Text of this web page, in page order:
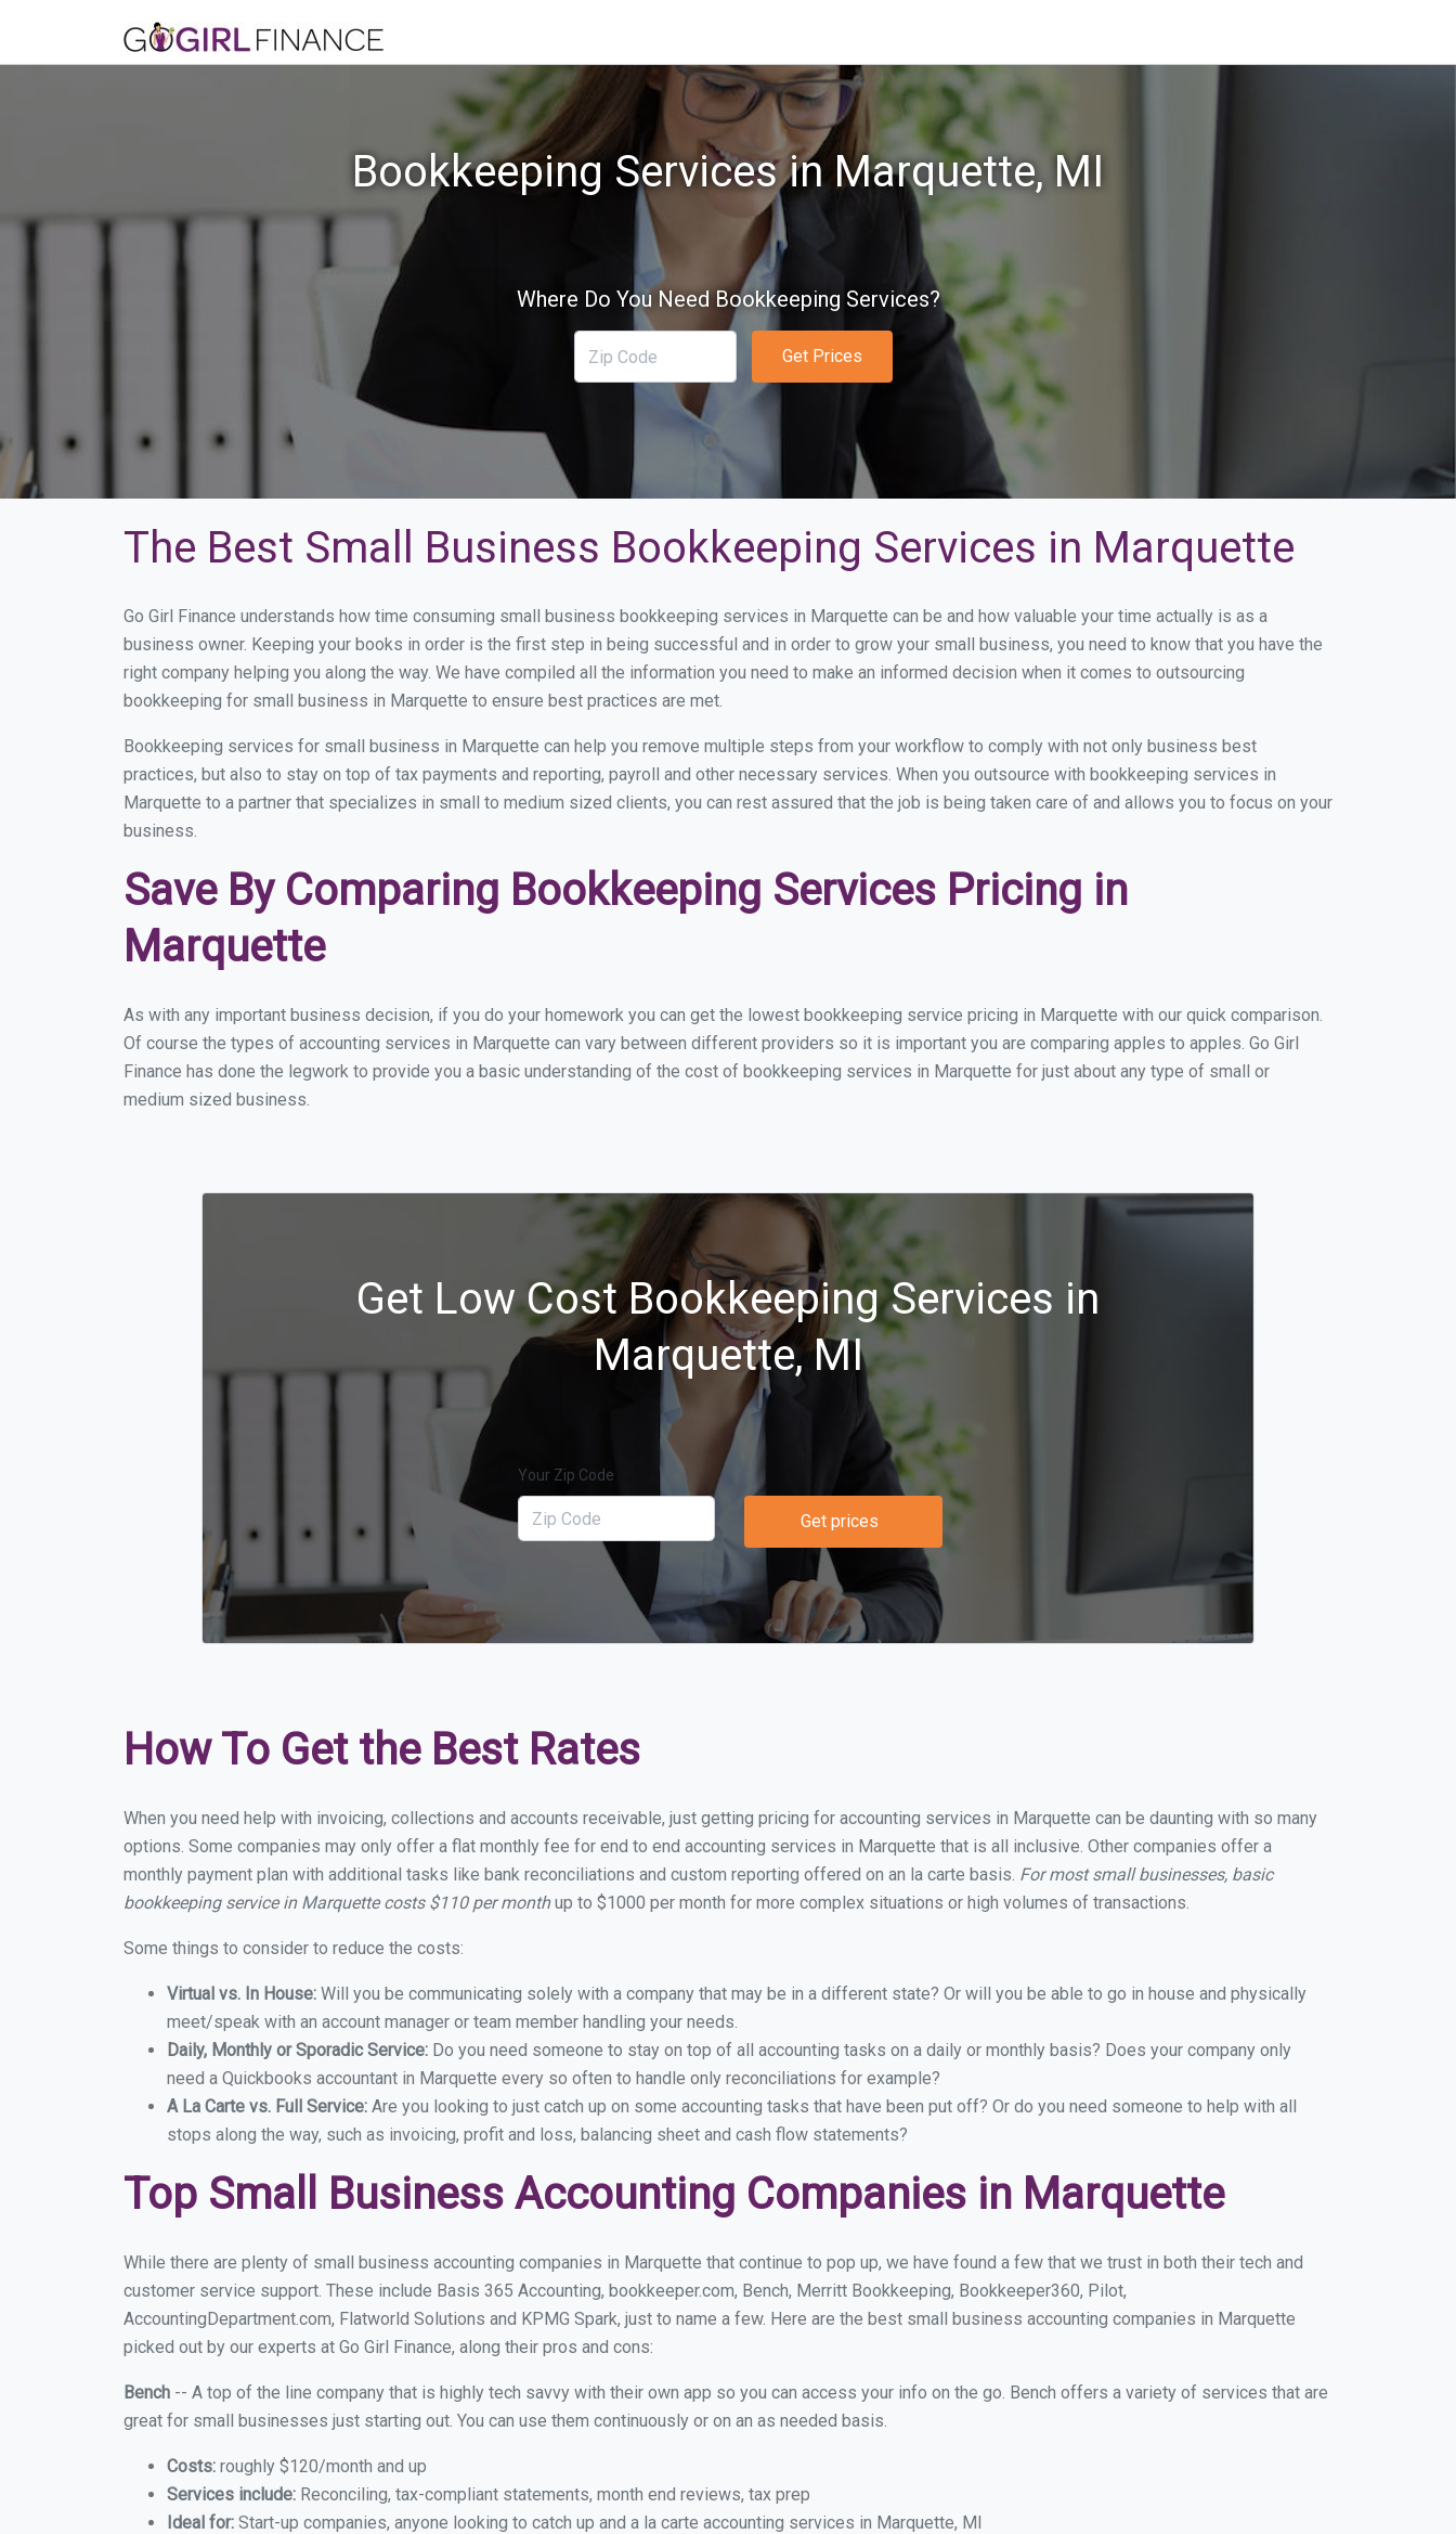
Bookkeeping Services in Marquette, MI
Where Do You Need Bookkeeping Services?
Get Prices
The Best Small Business Bookkeeping Services in Marquette
Go Girl Finance understands how time consuming small business bookkeeping services in Marquette can be and how valuable your time actually is as a
business owner. Keeping your books in order is the first step in being successful and in order to grow your small business, you need to know that you have the
right company helping you along the way. We have compiled all the information you need to make an informed decision when it comes to outsourcing
bookkeeping for small business in Marquette to ensure best practices are met.
Bookkeeping services for small business in Marquette can help you remove multiple steps from your workflow to comply with not only business best
practices, but also to stay on top of tax payments and reporting, payroll and other necessary services. When you outsource with bookkeeping services in
Marquette to a partner that specializes in small to medium sized clients, you can rest assured that the job is being taken care of and allows you to focus on your
business.
Save By Comparing Bookkeeping Services Pricing in
Marquette
As with any important business decision, if you do your homework you can get the lowest bookkeeping service pricing in Marquette with our quick comparison.
Of course the types of accounting services in Marquette can vary between different providers so it is important you are comparing apples to apples. Go Girl
Finance has done the legwork to provide you a basic understanding of the cost of bookkeeping services in Marquette for just about any type of small or
medium sized business.
Get Low Cost Bookkeeping Services in
Marquette, MI
Your Zip Code
Get prices
How To Get the Best Rates
When you need help with invoicing, collections and accounts receivable, just getting pricing for accounting services in Marquette can be daunting with so many
options. Some companies may only offer a flat monthly fee for end to end accounting services in Marquette that is all inclusive. Other companies offer a
monthly payment plan with additional tasks like bank reconciliations and custom reporting offered on an la carte basis. For most small businesses, basic
bookkeeping service in Marquette costs $110 per monthup to $1000 per month for more complex situations or high volumes of transactions.
Some things to consider to reduce the costs:
Virtual vs. In House: Will you be communicating solely with a company that may be in a different state? Or will you be able to go in house and physically
meet/speak with an account manager or team member handling your needs.
Daily, Monthly or Sporadic Service: Do you need someone to stay on top of all accounting tasks on a daily or monthly basis? Does your company only
need a Quickbooks accountant in Marquette every so often to handle only reconciliations for example?
A La Carte vs. Full Service: Are you looking to just catch up on some accounting tasks that have been put off? Or do you need someone to help with all
stops along the way, such as invoicing, profit and loss, balancing sheet and cash flow statements?
Top Small Business Accounting Companies in Marquette
While there are plenty of small business accounting companies in Marquette that continue to pop up, we have found a few that we trust in both their tech and
customer service support. These include Basis 365 Accounting, bookkeeper.com, Bench, Merritt Bookkeeping, Bookkeeper360, Pilot,
AccountingDepartment.com, Flatworld Solutions and KPMG Spark, just to name a few. Here are the best small business accounting companies in Marquette
picked out by our experts at Go Girl Finance, along their pros and cons:
Bench -- A top of the line company that is highly tech savvy with their own app so you can access your info on the go. Bench offers a variety of services that are
great for small businesses just starting out. You can use them continuously or on an as needed basis.
Costs: roughly $120/month and up
Services include: Reconciling, tax-compliant statements, month end reviews, tax prep
Ideal for: Start-up companies, anyone looking to catch up and a la carte accounting services in Marquette, MI